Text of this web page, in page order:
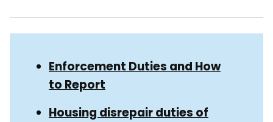
Guide
Navigation
NavigationEnforcement Duties and How
to Report
Housing disrepair duties of